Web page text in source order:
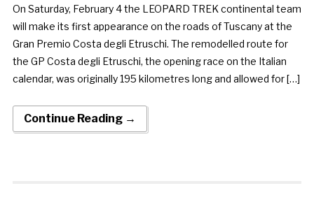
On Saturday, February 4 the LEOPARD TREK continental team
will make its first appearance on the roads of Tuscany at the
Gran Premio Costa degli Etruschi. The remodelled route for
the GP Costa degli Etruschi, the opening race on the Italian
calendar, was originally 195 kilometres long and allowed for […]
Continue Reading →